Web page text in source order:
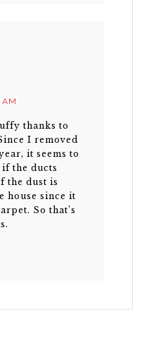
AM
thanks to
I removed
it seems to
if the ducts
the dust is
house since it
So that’s